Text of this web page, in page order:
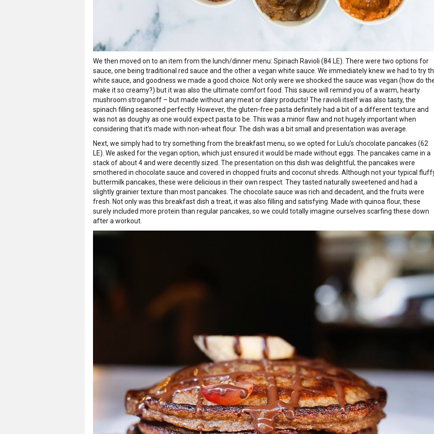
We then moved on to an item from the lunch/dinner menu: Spinach Ravioli (84 LE). There were two options for
sauce, one being traditional red sauce and the other a vegan white sauce. We immediately knew we had to try
white sauce, and goodness we made a good choice. Not only were we shocked the sauce was vegan (how do
make it so creamy?) but it was also the ultimate comfort food. This sauce will remind you of a warm, hearty
mushroom stroganoff – but made without any meat or dairy products! The ravioli itself was also tasty, the
spinach filling seasoned perfectly. However, the gluten-free pasta definitely had a bit of a different texture and
was not as doughy as one would expect pasta to be. This was a minor flaw and not hugely important when
considering that it’s made with non-wheat flour. The dish was a bit small and presentation was average.
Next, we simply had to try something from the breakfast menu, so we opted for Lulu’s chocolate pancakes (62
LE). We asked for the vegan option, which just ensured it would be made without eggs. The pancakes came in a
stack of about 4 and were decently sized. The presentation on this dish was delightful; the pancakes were
smothered in chocolate sauce and covered in chopped fruits and coconut shreds. Although not your typical
buttermilk pancakes, these were delicious in their own respect. They tasted naturally sweetened and had a
slightly grainier texture than most pancakes. The chocolate sauce was rich and decadent, and the fruits were
fresh. Not only was this breakfast dish a treat, it was also filling and satisfying. Made with quinoa flour, these
surely included more protein than regular pancakes, so we could totally imagine ourselves scarfing these down
after a workout.